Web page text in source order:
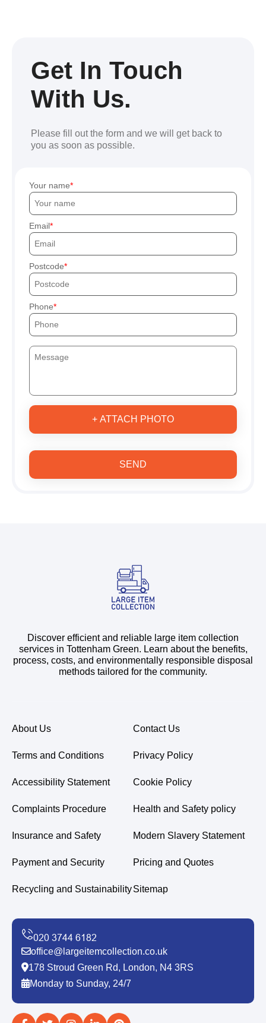
Get In Touch
With Us.
Please fill out the form and we will get back to
you as soon as possible.
Your name
Email
Postcode
Phone
+ ATTACH PHOTO
SEND
Discover efficient and reliable large item collection
services in Tottenham Green. Learn about the benefits,
process, costs, and environmentally responsible disposal
methods tailored for the community.
About Us Contact Us
Terms and Conditions Privacy Policy
Accessibility Statement Cookie Policy
Complaints Procedure Health and Safety policy
Insurance and Safety Modern Slavery Statement
Payment and Security Pricing and Quotes
Recycling and SustainabilitySitemap
office@largeitemcollection.co.uk
178 Stroud Green Rd, London, N4 3RS
Monday to Sunday, 24/7